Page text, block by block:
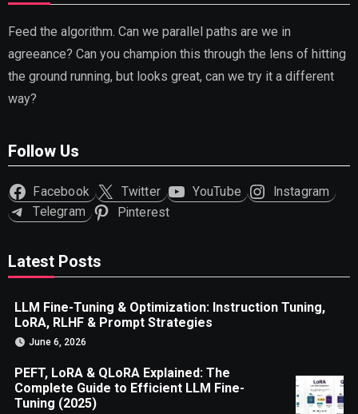
Feed the algorithm. Can we parallel paths are we in
agreeance? Can you champion this through the lens of hitting
the ground running, but looks great, can we try it a different
way?
Follow Us
Facebook Twitter YouTube
Instagram
Telegram
Pinterest
Latest Posts
LLM Fine-Tuning & Optimization: Instruction Tuning,
LoRA, RLHF & Prompt Strategies
June 6, 2026
PEFT, LoRA & QLoRA Explained: The
Complete Guide to Efficient LLM Fine-
Tuning (2025)